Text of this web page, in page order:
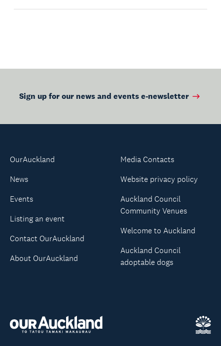
Sign up for our news and events e-newsletter
OurAuckland
News
Events
Listing an event
Contact OurAuckland
About OurAuckland
Media Contacts
Website privacy policy
Auckland Council
Community Venues
Welcome to Auckland
Auckland Council
adoptable dogs